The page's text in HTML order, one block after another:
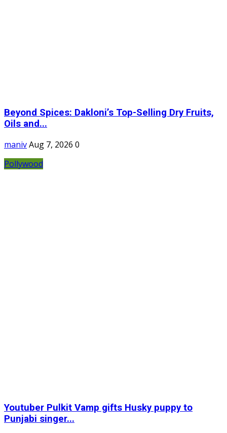
Beyond Spices: Dakloni’s Top-Selling Dry Fruits,
Oils and...
manivAug 7, 2026 0
Pollywood
Youtuber Pulkit Vamp gifts Husky puppy to
Punjabi singer...